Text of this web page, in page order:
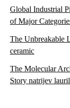
Global Industrial
of Major
The Unbreakable
ceramic
The Molecular
Story natrijev